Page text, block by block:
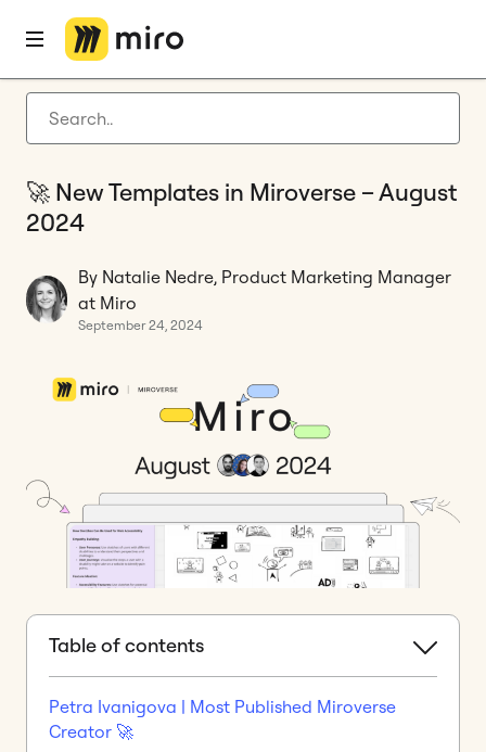
Latest articles
Agile management
Guides
Home
🚀 New Templates in Miroverse – August
2024
By Natalie Nedre, Product Marketing Manager
at Miro
September 24, 2024
Table of contents
Petra Ivanigova | Most Published Miroverse
Creator 🚀